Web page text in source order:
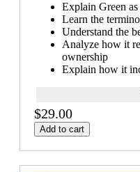
Explain Green
Learn the
Understand the
Analyze how it
ownership
Explain how it
$29.00
Add to cart